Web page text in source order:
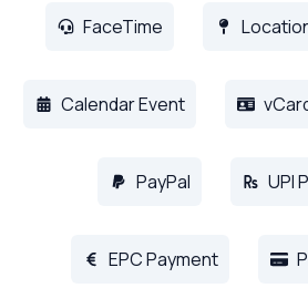
FaceTime
Calendar Event
PayPal UPI
EPC Payment